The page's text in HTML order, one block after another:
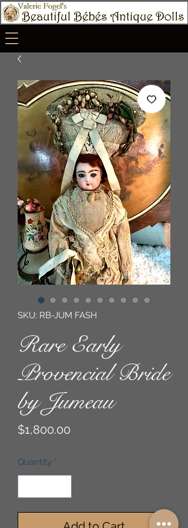
SKU: RB-JUM FASH
Rare Early
Provencial Bride
by Jumeau
$1,800.00
Quantity *